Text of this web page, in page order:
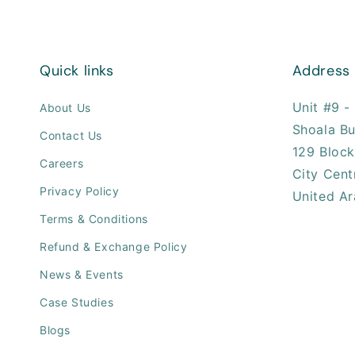
Quick links
About Us
Contact Us
Careers
Privacy Policy
Terms & Conditions
Refund & Exchange Policy
News & Events
Case Studies
Blogs
Address
Unit #9 -
Shoala
129
City
United